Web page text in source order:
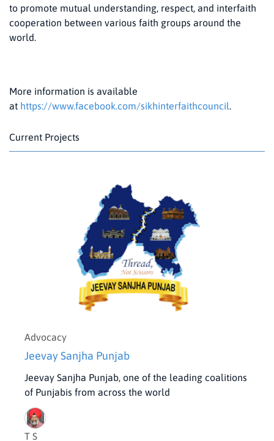
to promote mutual understanding, respect, and interfaith
cooperation between various faith groups around the
world.
More information is available
at https://www.facebook.com/sikhinterfaithcouncil.
Current Projects
Advocacy
Jeevay Sanjha Punjab
Jeevay Sanjha Punjab, one of the leading coalitions
of Punjabis from across the world
T S